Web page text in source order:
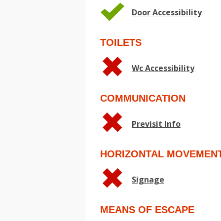
Door Accessibility
TOILETS
Wc Accessibility
COMMUNICATION
Previsit Info
HORIZONTAL
Signage
MEANS OF ESCAPE